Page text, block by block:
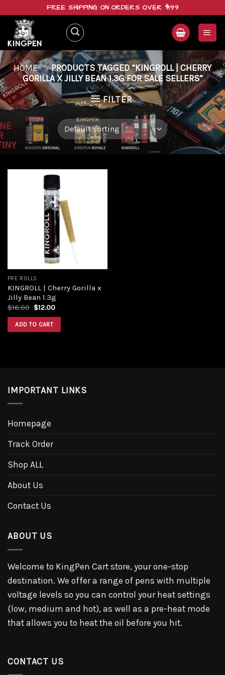
content
FREE SHIPPING ON ORDERS OVER $199
HOME / PRODUCTS TAGGED “KINGROLL | CHERRY
GORILLA X JILLY BEAN 1.3G FOR SALE SELLERS”
FILTER
PRE ROLLS
KINGROLL | Cherry Gorilla x
Jilly Bean 1.3g
$16.00 $12.00
ADD TO CART
IMPORTANT LINKS
Homepage
Track Order
Shop ALL
About Us
Contact Us
ABOUT US
Welcome to KingPen Cart store, your one-stop
destination. We offer a range of pens with multiple
voltage levels so you can control your heat settings
(low, medium and hot), as well as a pre-heat mode
that allows you to heat the oil before you hit.
CONTACT US